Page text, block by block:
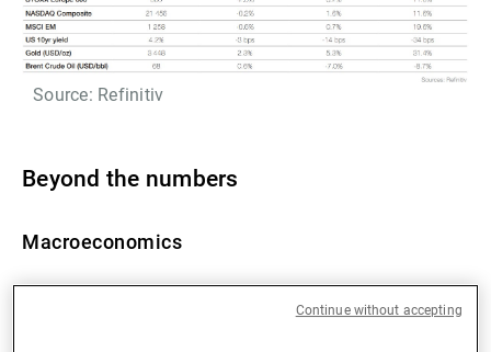
Source: Refinitiv
Beyond the numbers
Macroeconomics
US Q2 GDP has been revised upwards (from 3.0% to
Continue without accepting